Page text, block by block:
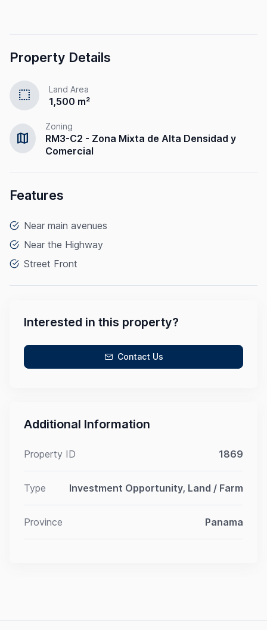
Property Details
select Land Area
1,500 m²
map
Zoning
RM3-C2 - Zona Mixta de Alta Densidad y
Comercial
Features
Near main avenues
Near the Highway
Street Front
Interested in this property?
Contact Us
Additional Information
Property ID 1869
Type Investment Opportunity, Land / Farm
Province Panama